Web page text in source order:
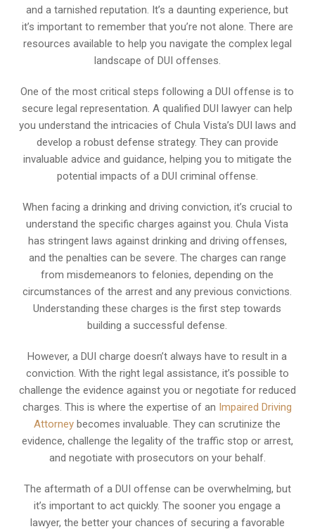
and a tarnished reputation. It’s a daunting experience, but
it’s important to remember that you’re not alone. There are
resources available to help you navigate the complex legal
landscape of DUI offenses.
One of the most critical steps following a DUI offense is to
secure legal representation. A qualified DUI lawyer can help
you understand the intricacies of Chula Vista’s DUI laws and
develop a robust defense strategy. They can provide
invaluable advice and guidance, helping you to mitigate the
potential impacts of a DUI criminal offense.
When facing a drinking and driving conviction, it’s crucial to
understand the specific charges against you. Chula Vista
has stringent laws against drinking and driving offenses,
and the penalties can be severe. The charges can range
from misdemeanors to felonies, depending on the
circumstances of the arrest and any previous convictions.
Understanding these charges is the first step towards
building a successful defense.
However, a DUI charge doesn’t always have to result in a
conviction. With the right legal assistance, it’s possible to
challenge the evidence against you or negotiate for reduced
charges. This is where the expertise of an Impaired Driving
Attorney becomes invaluable. They can scrutinize the
evidence, challenge the legality of the traffic stop or arrest,
and negotiate with prosecutors on your behalf.
The aftermath of a DUI offense can be overwhelming, but
it’s important to act quickly. The sooner you engage a
lawyer, the better your chances of securing a favorable